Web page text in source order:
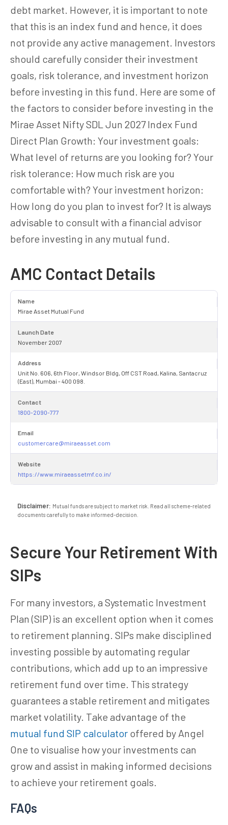
debt market. However, it is important to note
that this is an index fund and hence, it does
not provide any active management. Investors
should carefully consider their investment
goals, risk tolerance, and investment horizon
before investing in this fund. Here are some of
the factors to consider before investing in the
Mirae Asset Nifty SDL Jun 2027 Index Fund
Direct Plan Growth: Your investment goals:
What level of returns are you looking for? Your
risk tolerance: How much risk are you
comfortable with? Your investment horizon:
How long do you plan to invest for? It is always
advisable to consult with a financial advisor
before investing in any mutual fund.
AMC Contact Details
Name
Mirae Asset Mutual Fund
Launch Date
November 2007
Address
Unit No. 606, 6th Floor, Windsor Bldg, Off CST Road, Kalina, Santacruz
(East), Mumbai - 400 098.
Contact
1800-2090-777
Email
customercare@miraeasset.com
Website
https://www.miraeassetmf.co.in/
Disclaimer: Mutual funds are subject to market risk. Read all scheme-related
documents carefully to make informed-decision.
Secure Your Retirement With
SIPs
For many investors, a Systematic Investment
Plan (SIP) is an excellent option when it comes
to retirement planning. SIPs make disciplined
investing possible by automating regular
contributions, which add up to an impressive
retirement fund over time. This strategy
guarantees a stable retirement and mitigates
market volatility. Take advantage of the
mutual fund SIP calculator offered by Angel
One to visualise how your investments can
grow and assist in making informed decisions
to achieve your retirement goals.
FAQs